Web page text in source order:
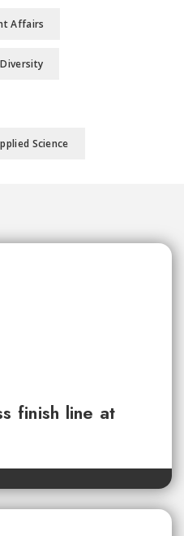
Affairs
Diversity
Science
finish line at